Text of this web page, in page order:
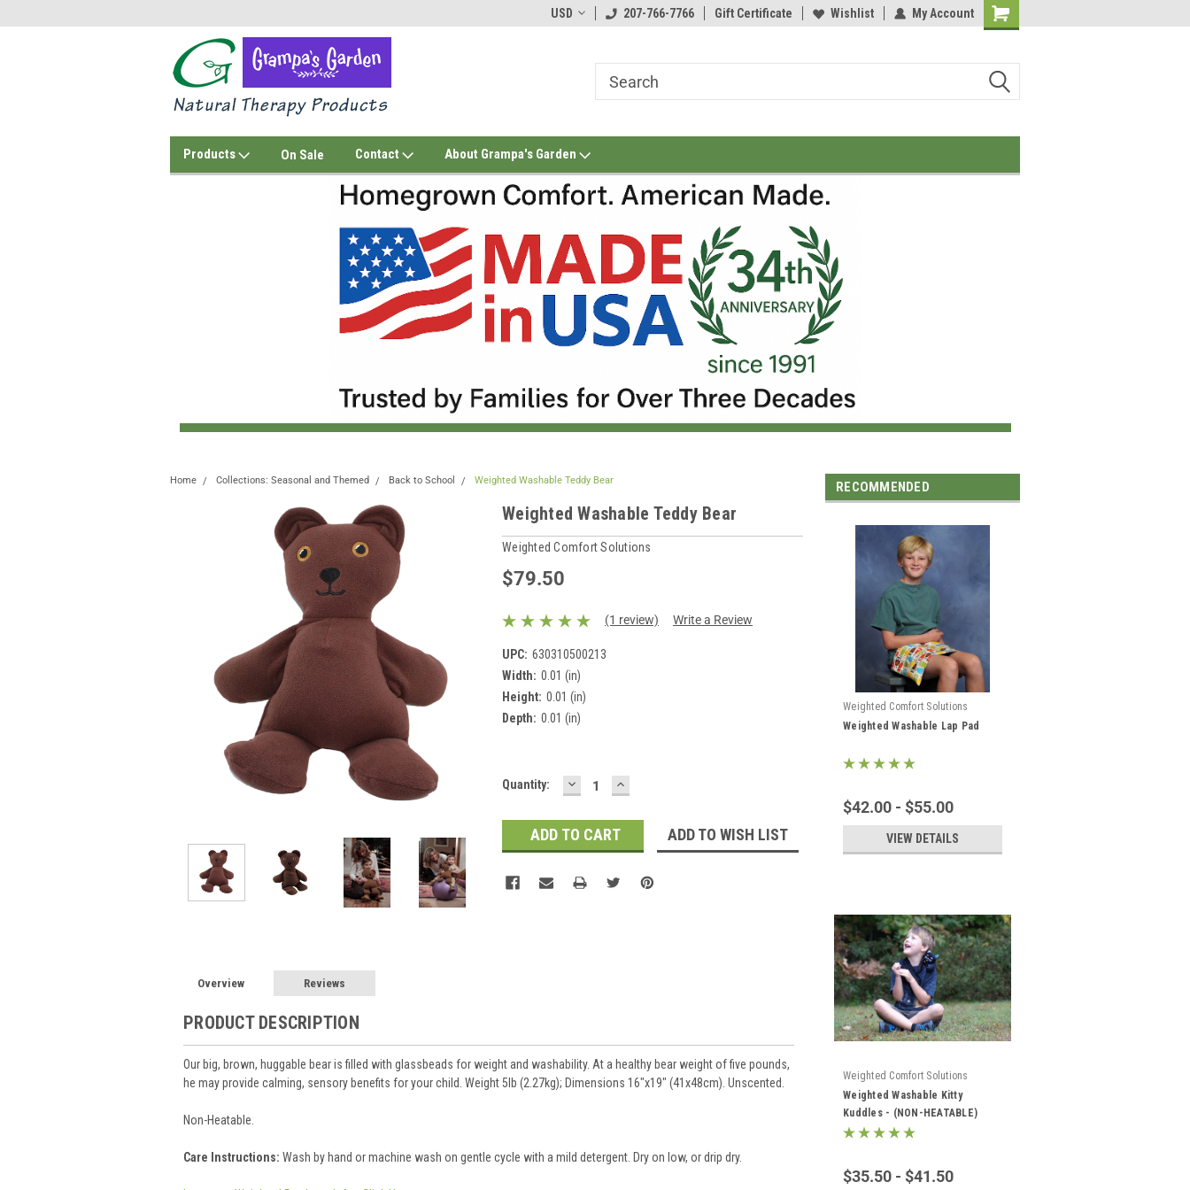
USD 207-766-7766 Gift Certificate Wishlist My Account
Products On Sale Contact About Grampa's Garden
Home Collections: Seasonal and Themed Back to School Weighted Washable Teddy Bear
Weighted Washable Teddy Bear
Weighted Comfort Solutions
$79.50
(1 review) Write a Review
UPC: 630310500213
Width: 0.01 (in)
Height: 0.01 (in)
Depth: 0.01 (in)
Current
Quantity: DECREASE
QUANTITY:
INCREASE
QUANTITY:
ADD TO WISH LIST
Overview Reviews
PRODUCT DESCRIPTION
Our big, brown, huggable bear is filled with glassbeads for weight and washability. At a healthy bear weight of five pounds,
he may provide calming, sensory benefits for your child. Weight 5lb (2.27kg); Dimensions 16"x19" (41x48cm). Unscented.
Non-Heatable.
Care Instructions: Wash by hand or machine wash on gentle cycle with a mild detergent. Dry on low, or drip dry.
RECOMMENDED
Weighted Comfort Solutions
Weighted Washable Lap Pad
$42.00 - $55.00
VIEW DETAILS
Weighted Comfort Solutions
Weighted Washable Kitty
Kuddles - (NON-HEATABLE)
$35.50 - $41.50